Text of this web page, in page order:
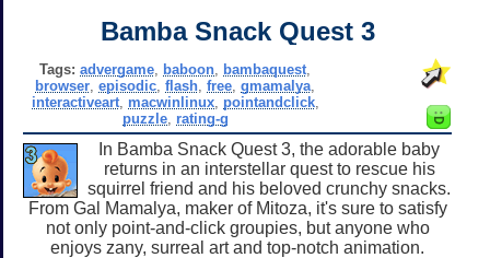
Bamba Snack Quest 3
Tags: advergame baboon bambaquest
browser ,episodic ,flash ,free ,gmamalya
interactiveart, macwinlinux, pointandclick,
puzzle, rating-g
In Bamba Snack Quest 3, the adorable baby
returns in an interstellar quest to rescue his
squirrel friend and his beloved crunchy snacks.
From Gal Mamalya, maker of Mitoza, it's sure to satisfy
not only point-and-click groupies, but anyone who
enjoys zany, surreal art and top-notch animation.